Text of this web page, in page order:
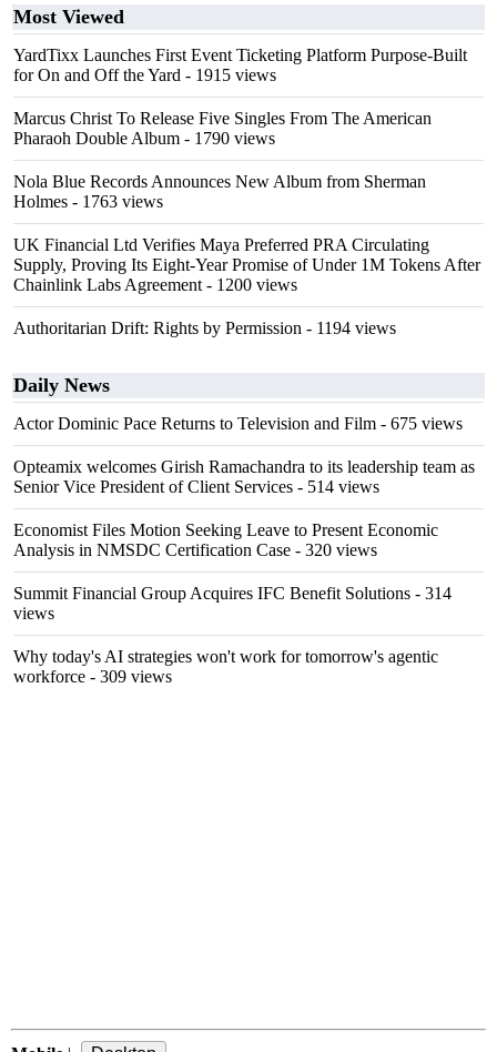
Most Viewed
YardTixx Launches First Event Ticketing Platform Purpose-Built
for On and Off the Yard - 1915 views
Marcus Christ To Release Five Singles From The American
Pharaoh Double Album - 1790 views
Nola Blue Records Announces New Album from Sherman
Holmes - 1763 views
UK Financial Ltd Verifies Maya Preferred PRA Circulating
Supply, Proving Its Eight-Year Promise of Under 1M Tokens After
Chainlink Labs Agreement - 1200 views
Authoritarian Drift: Rights by Permission - 1194 views
Daily News
Actor Dominic Pace Returns to Television and Film - 675 views
Opteamix welcomes Girish Ramachandra to its leadership team as
Senior Vice President of Client Services - 514 views
Economist Files Motion Seeking Leave to Present Economic
Analysis in NMSDC Certification Case - 320 views
Summit Financial Group Acquires IFC Benefit Solutions - 314
views
Why today's AI strategies won't work for tomorrow's agentic
workforce - 309 views